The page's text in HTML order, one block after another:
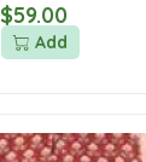
$59.00
Add